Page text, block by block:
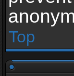
Top